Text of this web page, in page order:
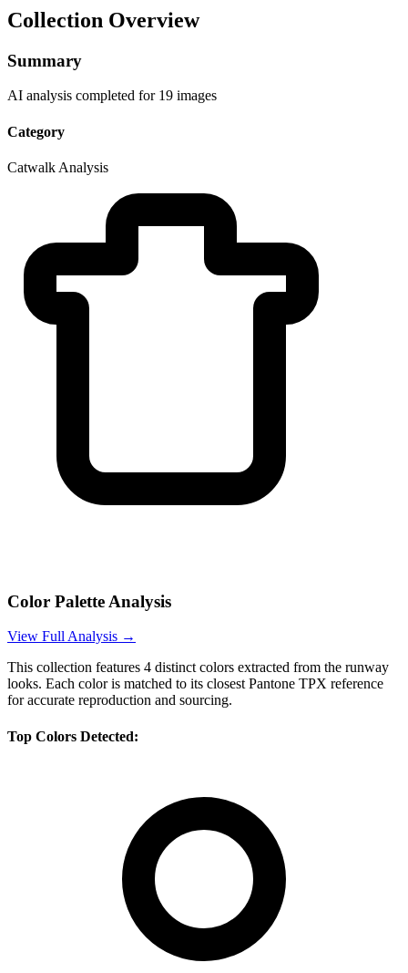
Collection Overview
Summary
AI analysis completed for 19 images
Category
Catwalk Analysis
Color Palette Analysis
View Full Analysis →
This collection features 4 distinct colors extracted from the runway
looks. Each color is matched to its closest Pantone TPX reference
for accurate reproduction and sourcing.
Top Colors Detected: